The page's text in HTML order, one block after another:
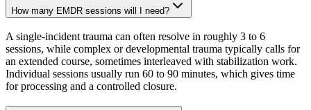
How many EMDR sessions will I need?
A single-incident trauma can often resolve in roughly 3 to 6
sessions, while complex or developmental trauma typically calls for
an extended course, sometimes interleaved with stabilization work.
Individual sessions usually run 60 to 90 minutes, which gives time
for processing and a controlled closure.